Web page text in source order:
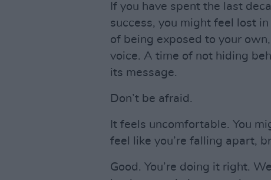
If you have spent the last
success, you might feel lost
of being exposed to your
voice. A time of not hiding
its message.
Don’t be afraid.
It feels uncomfortable. You
feel like you’re falling apart,
Good. You’re doing it right.